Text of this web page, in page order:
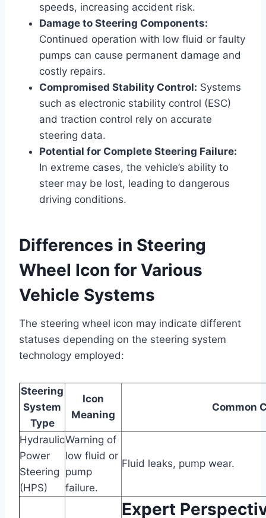
speeds, increasing accident risk.
Damage to Steering Components:
Continued operation with low fluid or faulty
pumps can cause permanent damage and
costly repairs.
Compromised Stability Control: Systems
such as electronic stability control (ESC)
and traction control rely on accurate
steering data.
Potential for Complete Steering Failure:
In extreme cases, the vehicle’s ability to
steer may be lost, leading to dangerous
driving conditions.
Differences in Steering
Wheel Icon for Various
Vehicle Systems
The steering wheel icon may indicate different
statuses depending on the steering system
technology employed:
Steering
System
Type
Icon
Meaning
Common
Hydraulic
Power
Steering
(HPS)
Warning of
low fluid or
pump
failure.
Fluid leaks, pump wear.
Expert